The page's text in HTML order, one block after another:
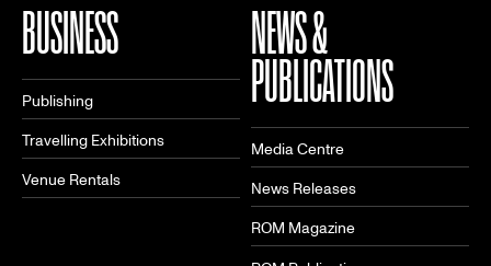
BUSINESS
Publishing
Travelling Exhibitions
Venue Rentals
NEWS &
PUBLICATIONS
Media Centre
News Releases
ROM Magazine